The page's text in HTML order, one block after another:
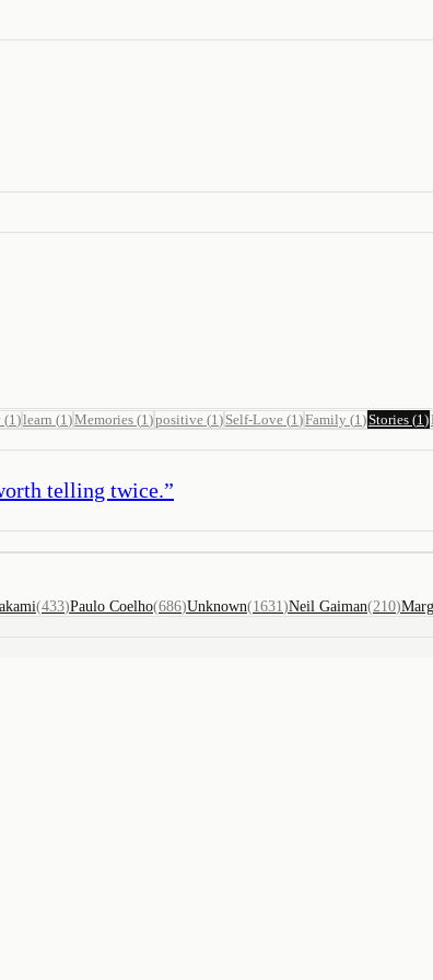
(1 )learn (1 )Memories (1 )positive (1 ) Self-Love (1 )Family (1 )Stories (1 )
telling twice.”
(433)Paulo Coelho(686)Unknown(1631 )Neil Gaiman(210)